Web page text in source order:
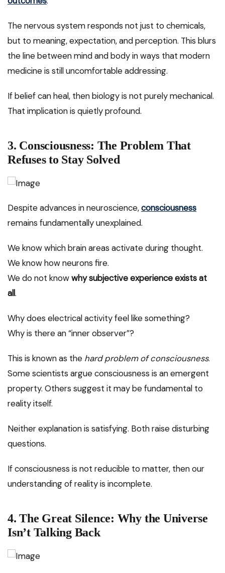
The nervous system responds not just to chemicals,
but to meaning, expectation, and perception. This blurs
the line between mind and body in ways that modern
medicine is still uncomfortable addressing.
If belief can heal, then biology is not purely mechanical.
That implication is quietly profound.
3. Consciousness: The Problem That
Refuses to Stay Solved
Despite advances in neuroscience,consciousness
remains fundamentally unexplained.
We know which brain areas activate during thought.
We know how neurons fire.
We do not knowwhy subjective experience exists at
all.
Why does electrical activity feel like something?
Why is there an “inner observer”?
This is known as the hard problem of consciousness.
Some scientists argue consciousness is an emergent
property. Others suggest it may be fundamental to
reality itself.
Neither explanation is satisfying. Both raise disturbing
questions.
If consciousness is not reducible to matter, then our
understanding of reality is incomplete.
4. The Great Silence: Why the Universe
Isn’t Talking Back